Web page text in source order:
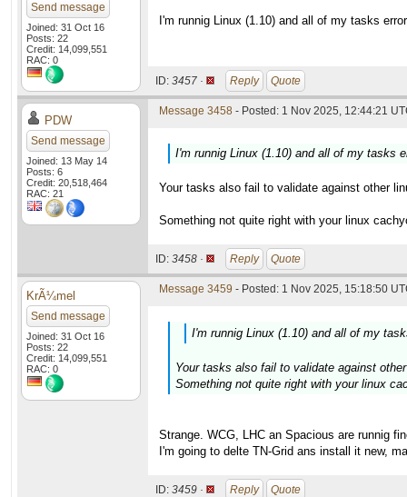
Send message
Joined: 31 Oct 16
Posts: 22
Credit: 14,099,551
RAC: 0
I'm runnig Linux (1.10) and all of my tasks
ID: 3457 · Reply Quote
PDW
Send message
Joined: 13 May 14
Posts: 6
Credit: 20,518,464
RAC: 21
Message 3458 - Posted: 1 Nov 2025, 12:44:21
I'm runnig Linux (1.10) and all of my tasks
Your tasks also fail to validate against other
Something not quite right with your linux
ID: 3458 · Reply Quote
KrÃ¼mel
Send message
Joined: 31 Oct 16
Posts: 22
Credit: 14,099,551
RAC: 0
Message 3459 - Posted: 1 Nov 2025, 15:18:50
I'm runnig Linux (1.10) and all of my
Your tasks also fail to validate against
Something not quite right with your linux
Strange. WCG, LHC an Spacious are runnig
I'm going to delte TN-Grid ans install it new,
ID: 3459 · Reply Quote